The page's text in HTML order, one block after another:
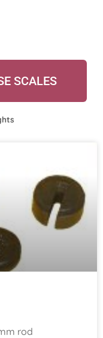
SCALES
rod